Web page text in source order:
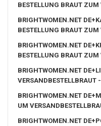
BESTELLUNG BRAUT ZUM
BRIGHTWOMEN.NET
BESTELLUNG BRAUT ZUM
BRIGHTWOMEN.NET
BESTELLUNG BRAUT ZUM
BRIGHTWOMEN.NET
VERSANDBESTELLBRAUT
BRIGHTWOMEN.NET
UM
BRIGHTWOMEN.NET